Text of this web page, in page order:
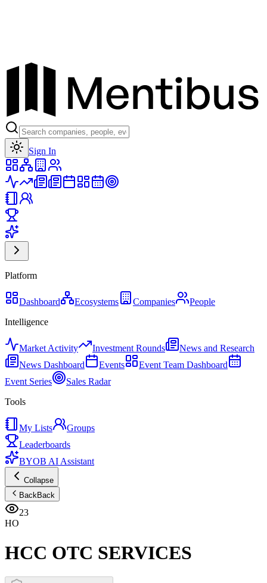
Sign In
Platform
Dashboard Ecosystems Companies
People
Intelligence
Market Activity Investment Rounds
News and Research
News Dashboard
Events
Event Team Dashboard
Event Series
Sales Radar
Tools
My Lists
Groups
Leaderboards
BYOB AI Assistant
Collapse
BackBack
23
HO
HCC OTC SERVICES